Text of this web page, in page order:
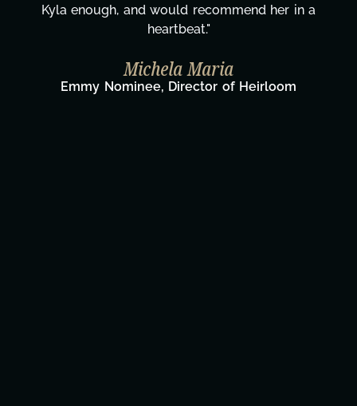
Kyla enough, and would recommend her in a
heartbeat."
Michela Maria
Emmy Nominee, Director of Heirloom